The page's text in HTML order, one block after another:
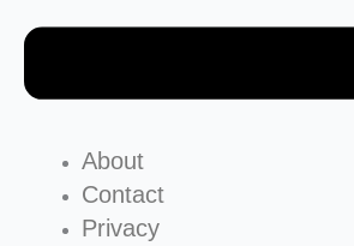
About
Contact
Privacy